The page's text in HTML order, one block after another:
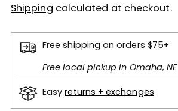
Shipping calculated at checkout.
Free shipping on orders $75+
Free local pickup in Omaha, NE
Easyreturns + exchanges